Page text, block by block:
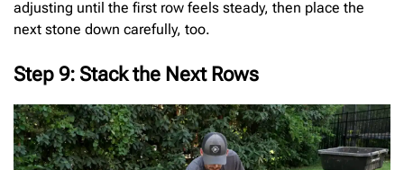
adjusting until the first row feels steady, then place the
next stone down carefully, too.
Step 9: Stack the Next Rows